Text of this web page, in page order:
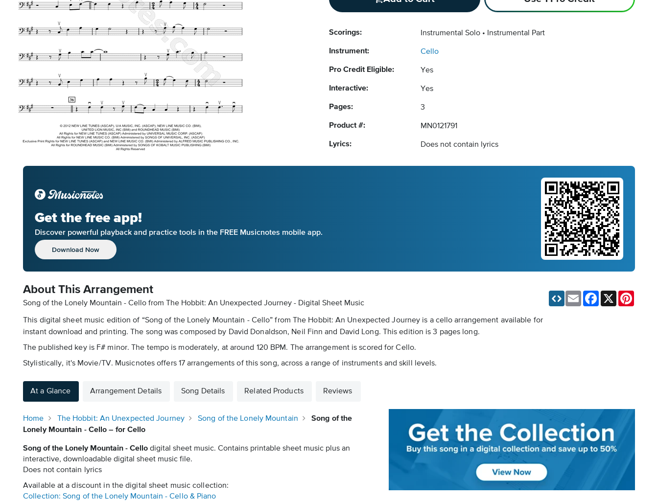
Scorings: Instrumental Solo Instrumental Part
Instrument: Cello
Pro Credit Eligible: Yes
Interactive: Yes
Pages: 3
Product #: MN0121791
Lyrics: Does not contain lyrics
Get the free app!
Discover powerful playback and practice tools in the FREE Musicnotes mobile app.
Download Now
About This Arrangement
Song of the Lonely Mountain - Cello from The Hobbit: An Unexpected Journey - Digital Sheet Music
This digital sheet music edition of “Song of the Lonely Mountain - Cello” from The Hobbit: An Unexpected Journey is a cello arrangement available for
instant download and printing. The song was composed by David Donaldson, Neil Finn and David Long. This edition is 3 pages long.
The published key is F# minor. The tempo is moderately, at around 120 BPM. The arrangement is scored for Cello.
Stylistically, it's Movie/TV. Musicnotes offers 17 arrangements of this song, across a range of instruments and skill levels.
Email Facebook
At a Glance Arrangement Details Song Details Related Products Reviews
Home The Hobbit: An Unexpected Journey Song of the Lonely Mountain
Song of the
Lonely Mountain - Cello – for Cello
Song of the Lonely Mountain - Cello digital sheet music. Contains printable sheet music plus an
interactive, downloadable digital sheet music file.
Does not contain lyrics
Available at a discount in the digital sheet music collection:
Collection: Song of the Lonely Mountain - Cello & Piano